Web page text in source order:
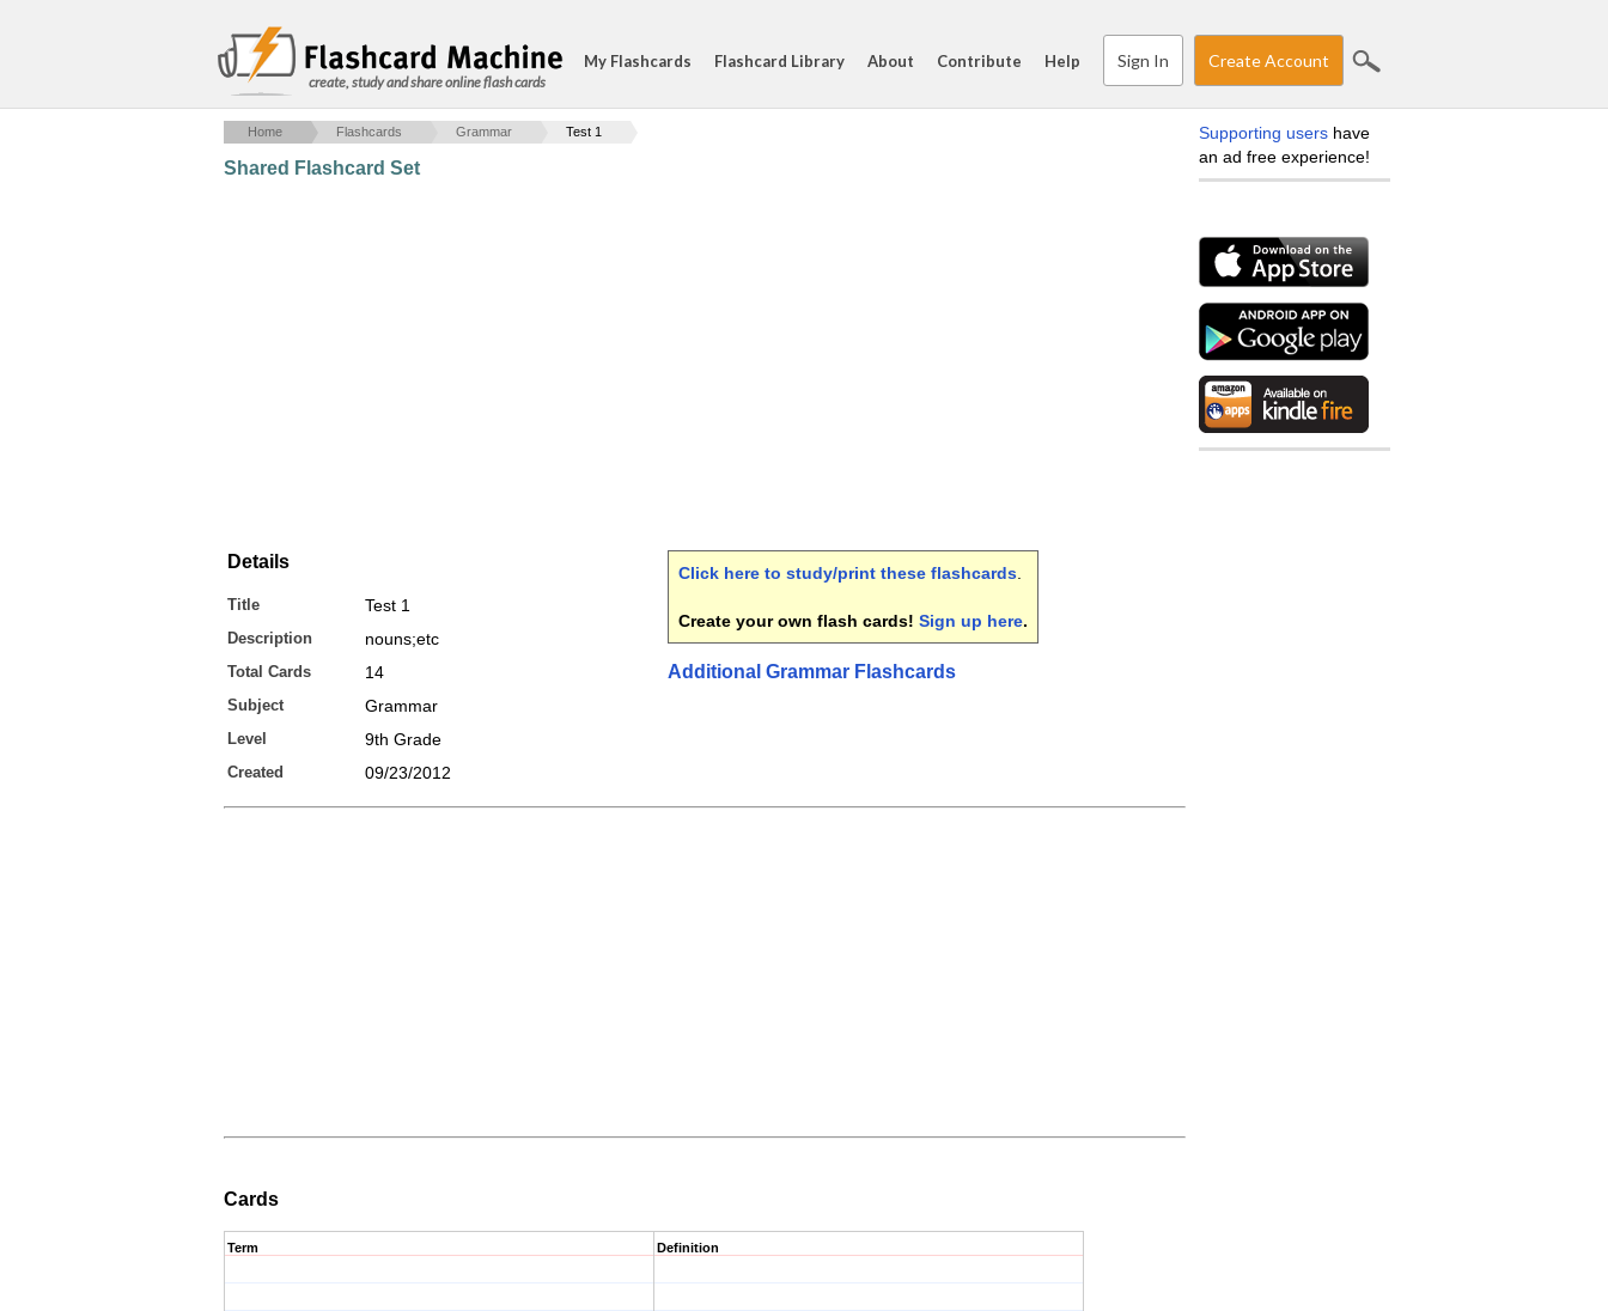
create, study and share online flash cards
My Flashcards Flashcard Library About Contribute Help Sign In Create Account
Home Flashcards Grammar Test 1
Shared Flashcard Set
Details
Title Test 1
Description nouns;etc
Total Cards 14
Subject Grammar
Level 9th Grade
Created 09/23/2012
Click here to study/print these flashcards
Create your own flash cards! Sign up here.
Additional Grammar Flashcards
Cards
Term Definition
Supporting users have
an ad free experience!